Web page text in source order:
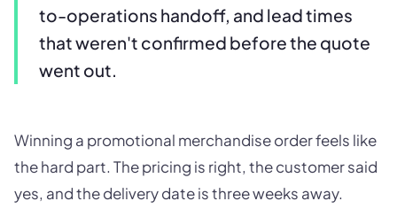
to-operations handoff, and lead times
that weren't confirmed before the quote
went out.
Winning a promotional merchandise order feels like
the hard part. The pricing is right, the customer said
yes, and the delivery date is three weeks away.